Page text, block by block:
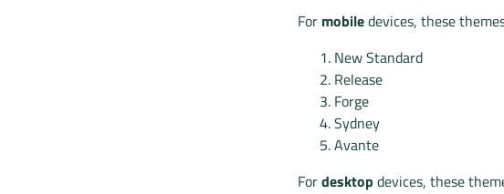
For mobiledevices, these
New Standard
Release
Forge
Sydney
Avante
Fordesktop devices, these